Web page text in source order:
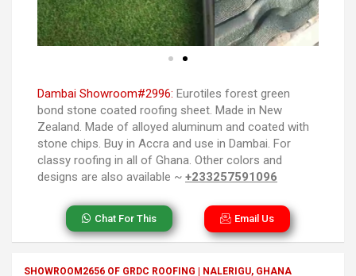
Dambai Showroom#2996: Eurotiles forest green
bond stone coated roofing sheet. Made in New
Zealand. Made of alloyed aluminum and coated with
stone chips. Buy in Accra and use in Dambai. For
classy roofing in all of Ghana. Other colors and
designs are also available ~ +233257591096
Chat For This Email Us
SHOWROOM2656 OF GRDC ROOFING | NALERIGU, GHANA